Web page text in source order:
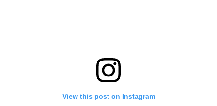
View this post on Instagram